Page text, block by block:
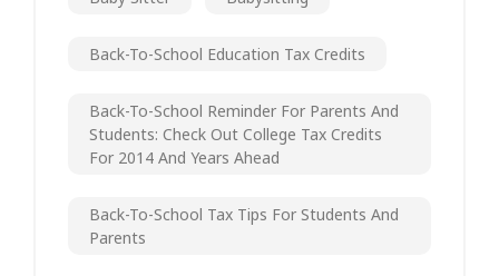
Back-To-School Education Tax Credits
Back-To-School Reminder For Parents And
Students: Check Out College Tax Credits
For 2014 And Years Ahead
Back-To-School Tax Tips For Students And
Parents